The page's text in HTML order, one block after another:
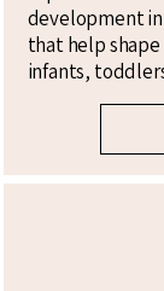
development
that help
infants,